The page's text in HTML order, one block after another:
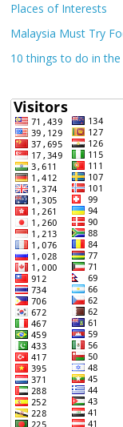
Places of Interests
Malaysia Must Try
10 things to do in